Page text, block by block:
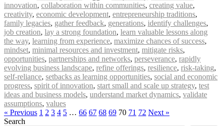
innovation, collaboration within communities, creating value,
creativity, economic development, entrepreneurship traditions,
family legacies, gather feedback, generations, identify challenges,
job creation, lay a strong foundation, learn valuable lessons along
the way, learning from experience, maximize chances of success,
mindset, minimal resources and investment, mitigate risks,
opportunities, partnerships and networks, perseverance, rapidly
evolving business landscape, refine offerings, resilience, risk-taking,
self-reliance, setbacks as learning opportunities, social and economic
progress, spirit of innovation, start small and scale up strategy, test
ideas and business models, understand market dynamics, validate
assumptions, values
« Previous 1 2 3 4 5 … 66 67 68 69 70 71 72 Next »
Search